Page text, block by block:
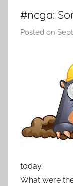
#ncga:
Posted on
today.
What were